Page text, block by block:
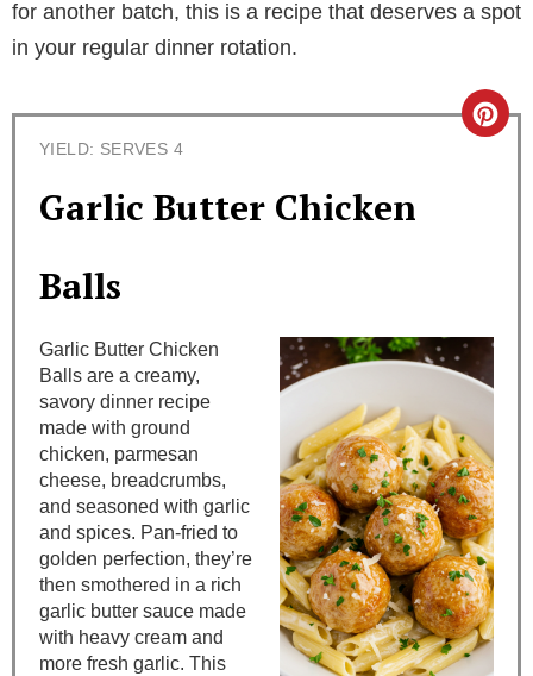
for another batch, this is a recipe that deserves a spot
in your regular dinner rotation.
YIELD: SERVES 4
Garlic Butter Chicken
Balls
C
e
i
n
t
e
r
Garlic Butter Chicken
Balls are a creamy,
savory dinner recipe
made with ground
chicken, parmesan
cheese, breadcrumbs,
and seasoned with garlic
and spices. Pan-fried to
golden perfection, they’re
then smothered in a rich
garlic butter sauce made
with heavy cream and
more fresh garlic. This